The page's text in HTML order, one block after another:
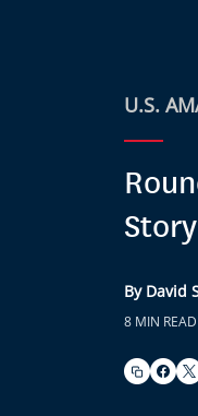
U.S.
By David
8 MIN READ